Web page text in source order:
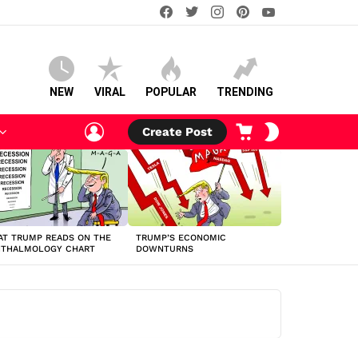
facebooktwitterinstagram
NEW VIRAL POPULAR TRENDING
LOGIN
Create Post
CART
TRUMP READS ON THE
CHART
TRUMP’S ECONOMIC
DOWNTURNS